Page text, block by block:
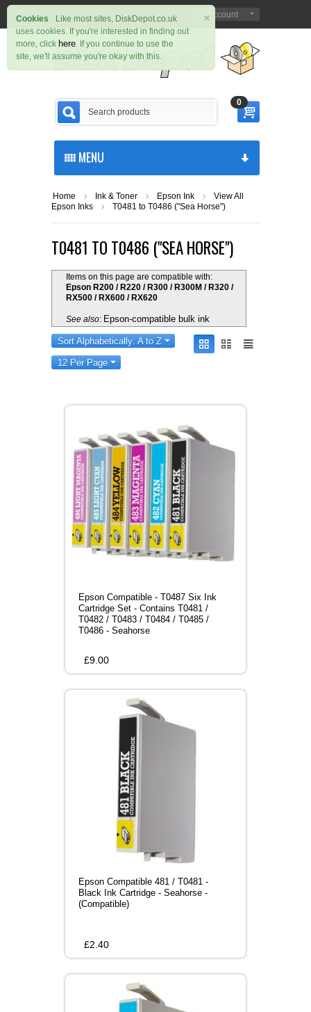
×
Cookies
Like most sites, DiskDepot.co.uk
uses cookies. If you're interested in finding out
more, click here. If you continue to use the
site, we'll assume you're okay with this.
My Account
Sign in |Register
0
MENU
Home Ink & Toner Epson Ink
View All
Epson Inks
T0481 to T0486 ("Sea Horse")
T0481 TO T0486 ("SEA HORSE")
Items on this page are compatible with:
Epson R200 / R220 / R300 / R300M / R320 /
RX500 / RX600 / RX620
See also: Epson-compatible bulk ink
Sort Alphabetically: A to Z
12 Per Page
Epson Compatible - T0487 Six Ink
Cartridge Set - Contains T0481 /
T0482 / T0483 / T0484 / T0485 /
T0486 - Seahorse
£9.00
Epson Compatible 481 / T0481 -
Black Ink Cartridge - Seahorse -
(Compatible)
£2.40